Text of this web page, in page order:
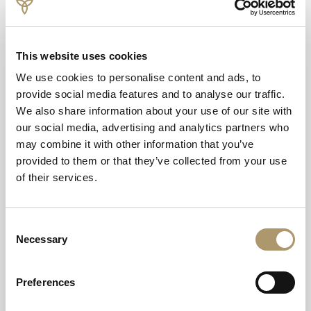
This website uses cookies
We use cookies to personalise content and ads, to
provide social media features and to analyse our traffic.
We also share information about your use of our site with
our social media, advertising and analytics partners who
may combine it with other information that you’ve
provided to them or that they’ve collected from your use
of their services.
Selection
Necessary
Preferences
spectacular location above the dramatic Glencoe
landscape.